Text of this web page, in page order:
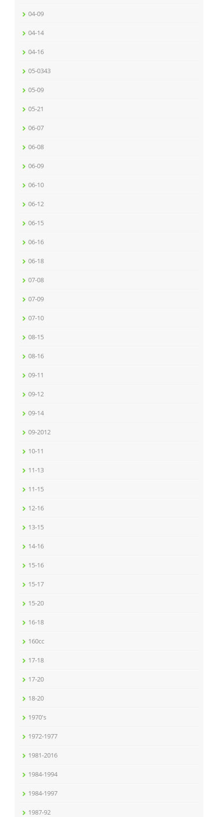
04-09
04-14
04-16
05-0343
05-09
05-21
06-07
06-08
06-09
06-10
06-12
06-15
06-16
06-18
07-08
07-09
07-10
08-15
08-16
09-11
09-12
09-14
09-2012
10-11
11-13
11-15
12-16
13-15
14-16
15-16
15-17
15-20
16-18
160cc
17-18
17-20
18-20
1970's
1972-1977
1981-2016
1984-1994
1984-1997
1987-92